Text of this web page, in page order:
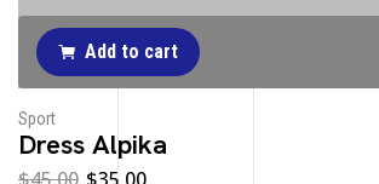
Add to cart
Sport
Dress Alpika